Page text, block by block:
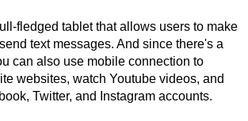
fledged tablet that allows users to make
text messages. And since there's a
can also use mobile connection to
websites, watch Youtube videos, and
Twitter, and Instagram accounts.